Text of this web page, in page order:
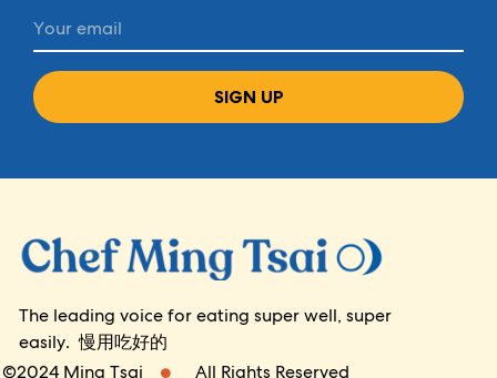
SIGN UP
The leading voice for eating super well, super
easily. 慢用吃好的
©2024 Ming Tsai
All Rights Reserved